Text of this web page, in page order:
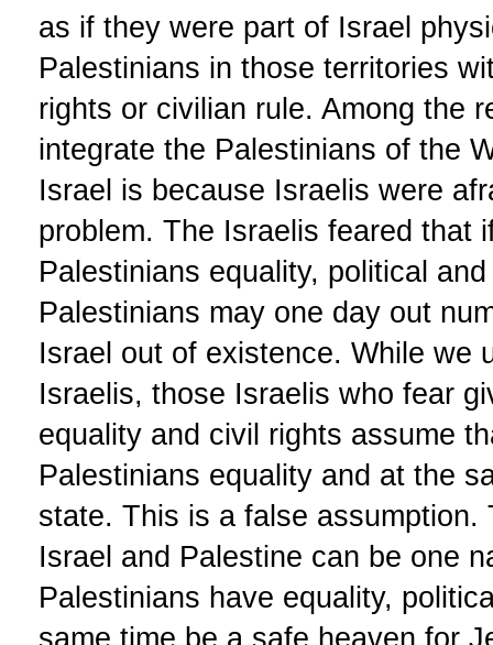
as if they were part of Israel
Palestinians in those territories
rights or civilian rule. Among the
integrate the Palestinians of the
Israel is because Israelis were
problem. The Israelis feared that
Palestinians equality, political
Palestinians may one day out
Israel out of existence. While we
Israelis, those Israelis who fear
equality and civil rights assume
Palestinians equality and at the
state. This is a false
Israel and Palestine can be one
Palestinians have equality,